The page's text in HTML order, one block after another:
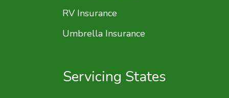
RV Insurance
Umbrella Insurance
Servicing States